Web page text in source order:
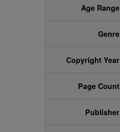
Age Range
Genre
Copyright Year
Page Count
Publisher